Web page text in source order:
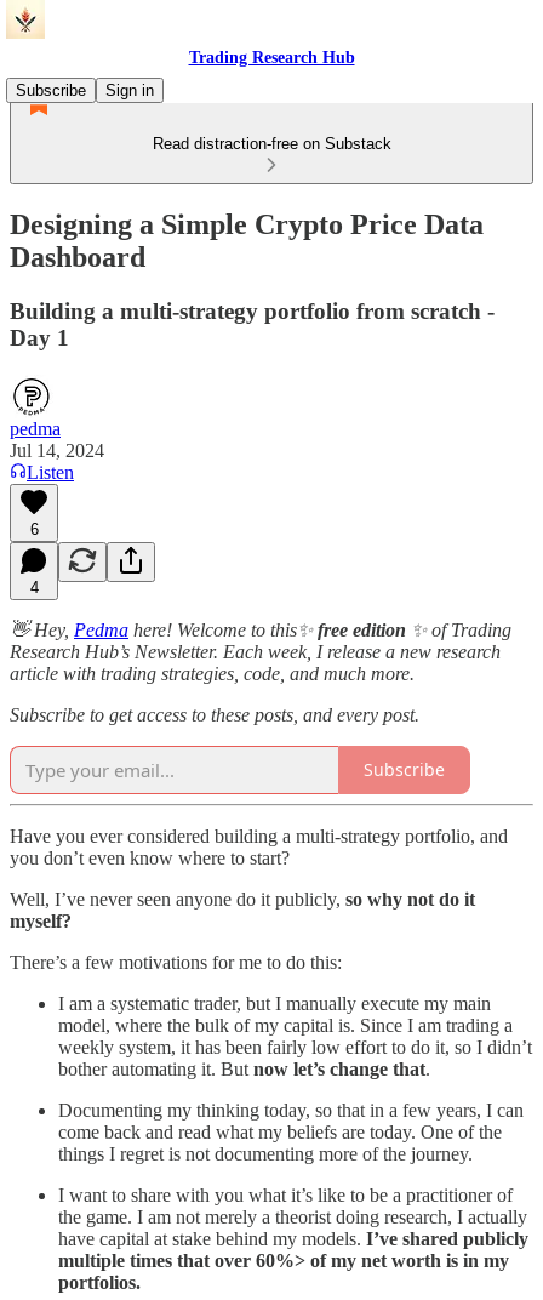
Trading Research Hub
Subscribe
Sign in
Read distraction-free on Substack
Designing a Simple Crypto Price Data
Dashboard
Building a multi-strategy portfolio from scratch -
Day 1
pedma
Jul 14, 2024
Listen
6
4
👋 Hey, Pedma here! Welcome to this✨free edition ✨ of Trading
Research Hub’s Newsletter. Each week, I release a new research
article with trading strategies, code, and much more.
Subscribe to get access to these posts, and every post.
Subscribe
Have you ever considered building a multi-strategy portfolio, and
you don’t even know where to start?
Well, I’ve never seen anyone do it publicly, so why not do it
myself?
There’s a few motivations for me to do this:
I am a systematic trader, but I manually execute my main
model, where the bulk of my capital is. Since I am trading a
weekly system, it has been fairly low effort to do it, so I didn’t
bother automating it. But now let’s change that.
Documenting my thinking today, so that in a few years, I can
come back and read what my beliefs are today. One of the
things I regret is not documenting more of the journey.
I want to share with you what it’s like to be a practitioner of
the game. I am not merely a theorist doing research, I actually
have capital at stake behind my models. I’ve shared publicly
multiple times that over 60%> of my net worth is in my
portfolios.